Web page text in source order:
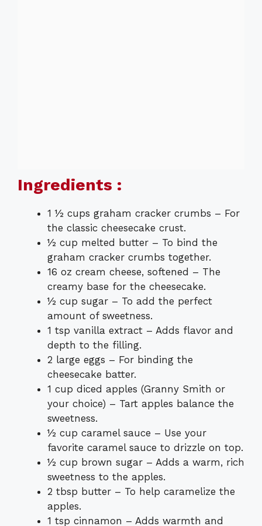
Ingredients :
1 ½ cups graham cracker crumbs – For
the classic cheesecake crust.
½ cup melted butter – To bind the
graham cracker crumbs together.
16 oz cream cheese, softened – The
creamy base for the cheesecake.
½ cup sugar – To add the perfect
amount of sweetness.
1 tsp vanilla extract – Adds flavor and
depth to the filling.
2 large eggs – For binding the
cheesecake batter.
1 cup diced apples (Granny Smith or
your choice) – Tart apples balance the
sweetness.
½ cup caramel sauce – Use your
favorite caramel sauce to drizzle on top.
½ cup brown sugar – Adds a warm, rich
sweetness to the apples.
2 tbsp butter – To help caramelize the
apples.
1 tsp cinnamon – Adds warmth and